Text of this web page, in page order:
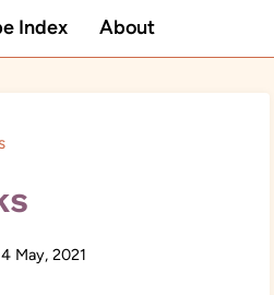
Index About
4 May, 2021